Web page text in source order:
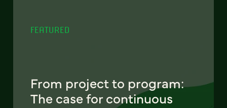
FEATURED
From project to program:
The case for continuous